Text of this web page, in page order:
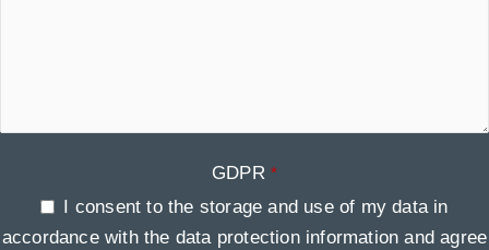
GDPR *
I consent to the storage and use of my data in
accordance with the data protection information and agree